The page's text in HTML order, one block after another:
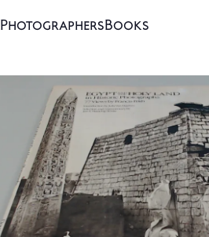
PhotographersBooks